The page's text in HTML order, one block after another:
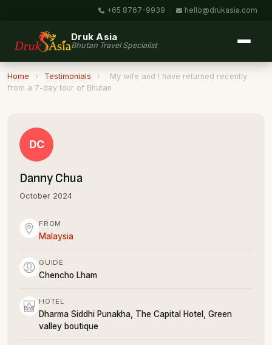
+65 8767-9939 hello@drukasia.com
Druk Asia
Bhutan Travel Specialist
Home › Testimonials ›
My wife and I have returned recently
from a 7-day tour of Bhutan
DC
Danny Chua
October 2024
FROM
Malaysia
GUIDE
Chencho Lham
HOTEL
Dharma Siddhi Punakha, The Capital Hotel, Green
valley boutique